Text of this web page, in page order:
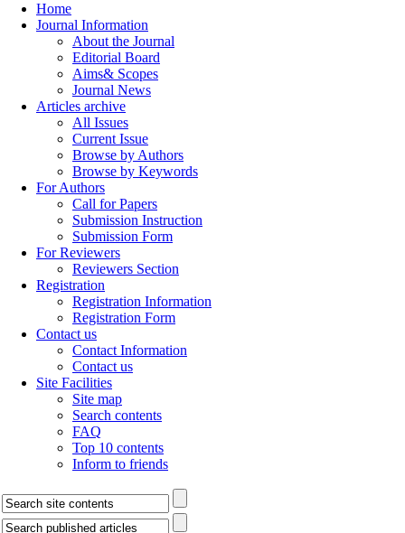
Home
Journal Information
About the Journal
Editorial Board
Aims& Scopes
Journal News
Articles archive
All Issues
Current Issue
Browse by Authors
Browse by Keywords
For Authors
Call for Papers
Submission Instruction
Submission Form
For Reviewers
Reviewers Section
Registration
Registration Information
Registration Form
Contact us
Contact Information
Contact us
Site Facilities
Site map
Search contents
FAQ
Top 10 contents
Inform to friends